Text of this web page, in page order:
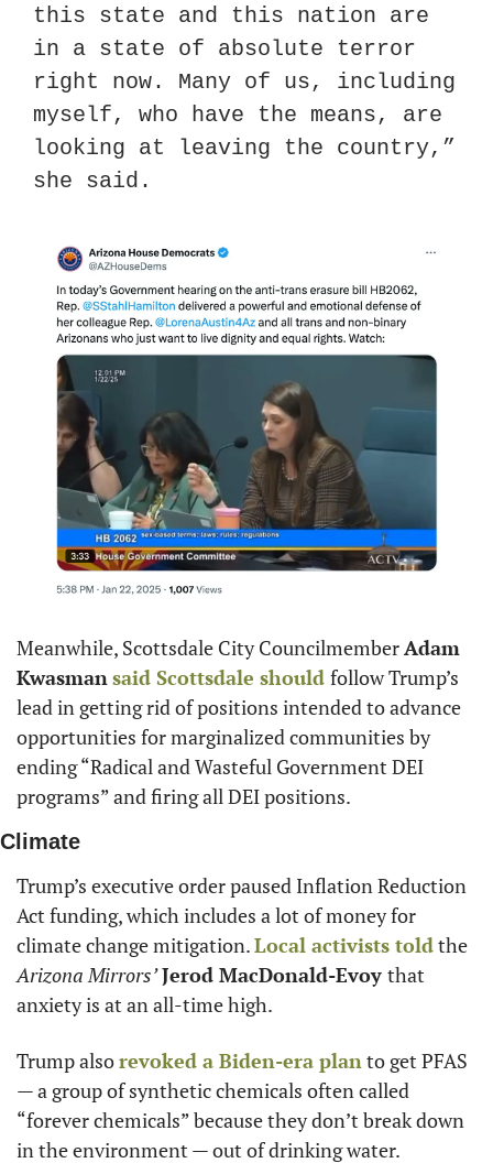
this state and this nation are
in a state of absolute terror
right now. Many of us, including
myself, who have the means, are
looking at leaving the country,”
she said.
Meanwhile, Scottsdale City Councilmember Adam
Kwasman said Scottsdale should follow Trump’s
lead in getting rid of positions intended to advance
opportunities for marginalized communities by
ending “Radical and Wasteful Government DEI
programs” and firing all DEI positions.
Climate
Trump’s executive order paused Inflation Reduction
Act funding, which includes a lot of money for
climate change mitigation. Local activists told
Arizona Mirrors’Jerod MacDonald-Evoy that
anxiety is at an all-time high.
Trump also revoked a Biden-era plan to get PFAS
— a group of synthetic chemicals often called
“forever chemicals” because they don’t break down
in the environment — out of drinking water.